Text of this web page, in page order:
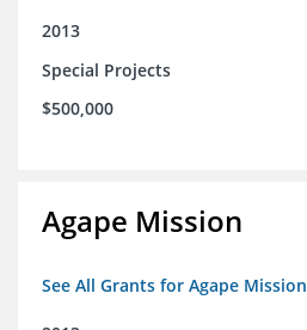
2013
Special Projects
$500,000
Agape Mission
See All Grants for Agape Mission